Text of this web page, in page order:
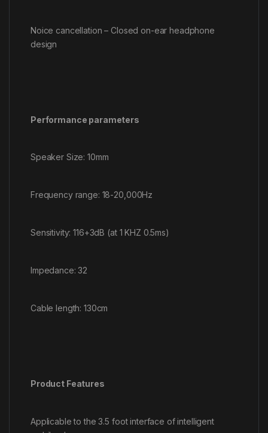
Noice cancellation – Closed on-ear headphone
design
Performance parameters
Speaker Size: 10mm
Frequency range: 18-20,000Hz
Sensitivity: 116+3dB (at 1 KHZ 0.5ms)
Impedance: 32
Cable length: 130cm
Product Features
Applicable to the 3.5 foot interface of intelligent